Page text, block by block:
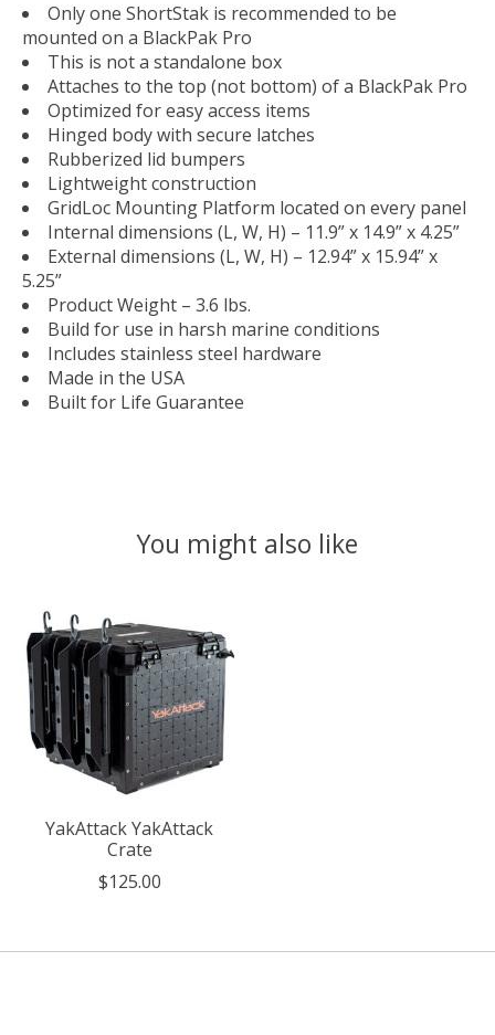
Only one ShortStak is recommended to be
mounted on a BlackPak Pro
This is not a standalone box
Attaches to the top (not bottom) of a BlackPak Pro
Optimized for easy access items
Hinged body with secure latches
Rubberized lid bumpers
Lightweight construction
GridLoc Mounting Platform located on every panel
Internal dimensions (L, W, H) – 11.9” x 14.9” x 4.25”
External dimensions (L, W, H) – 12.94” x 15.94” x
5.25”
Product Weight – 3.6 lbs.
Build for use in harsh marine conditions
Includes stainless steel hardware
Made in the USA
Built for Life Guarantee
You might also like
YakAttack YakAttack
Crate
$125.00